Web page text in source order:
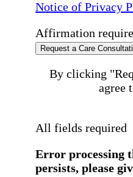
Notice of Privacy
Affirmation
Request a Care
By clicking
agree
All fields required
Error processing
persists, please